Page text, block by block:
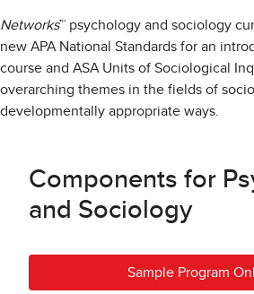
Networks™ psychology and sociology
new APA National Standards for an
course and ASA Units of Sociological
overarching themes in the fields of
developmentally appropriate ways.
Components for
and Sociology
Sample Program